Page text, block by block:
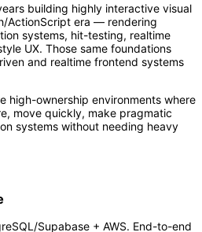
building highly interactive visual
ActionScript era — rendering
systems, hit-testing, realtime
UX. Those same foundations
and realtime frontend systems
high-ownership environments where
move quickly, make pragmatic
systems without needing heavy
Supabase + AWS. End-to-end